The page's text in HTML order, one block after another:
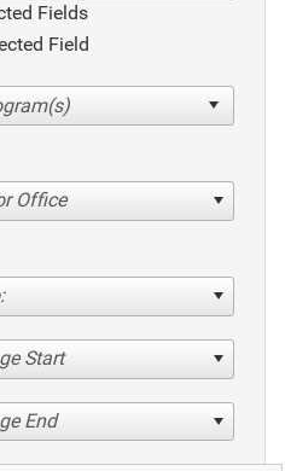
Fields
Field
Office
Start
End